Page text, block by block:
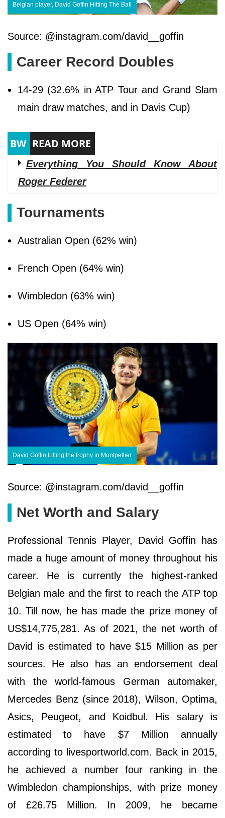
Belgian player, David Goffin Hitting The Ball
Source: @instagram.com/david__goffin
Career Record Doubles
14-29 (32.6% in ATP Tour and Grand Slam
main draw matches, and in Davis Cup)
Everything You Should Know About
Roger Federer
Tournaments
Australian Open (62% win)
French Open (64% win)
Wimbledon (63% win)
US Open (64% win)
David Goffin Lifting the trophy in Montpellier
Source: @instagram.com/david__goffin
Net Worth and Salary
Professional Tennis Player, David Goffin has
made a huge amount of money throughout his
career. He is currently the highest-ranked
Belgian male and the first to reach the ATP top
10. Till now, he has made the prize money of
US$14,775,281. As of 2021, the net worth of
David is estimated to have $15 Million as per
sources. He also has an endorsement deal
with the world-famous German automaker,
Mercedes Benz (since 2018), Wilson, Optima,
Asics, Peugeot, and Koidbul. His salary is
estimated to have $7 Million annually
according to livesportworld.com. Back in 2015,
he achieved a number four ranking in the
Wimbledon championships, with prize money
of £26.75 Million. In 2009, he became